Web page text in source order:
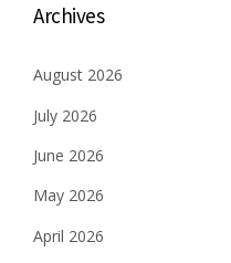
Archives
August 2026
July 2026
June 2026
May 2026
April 2026